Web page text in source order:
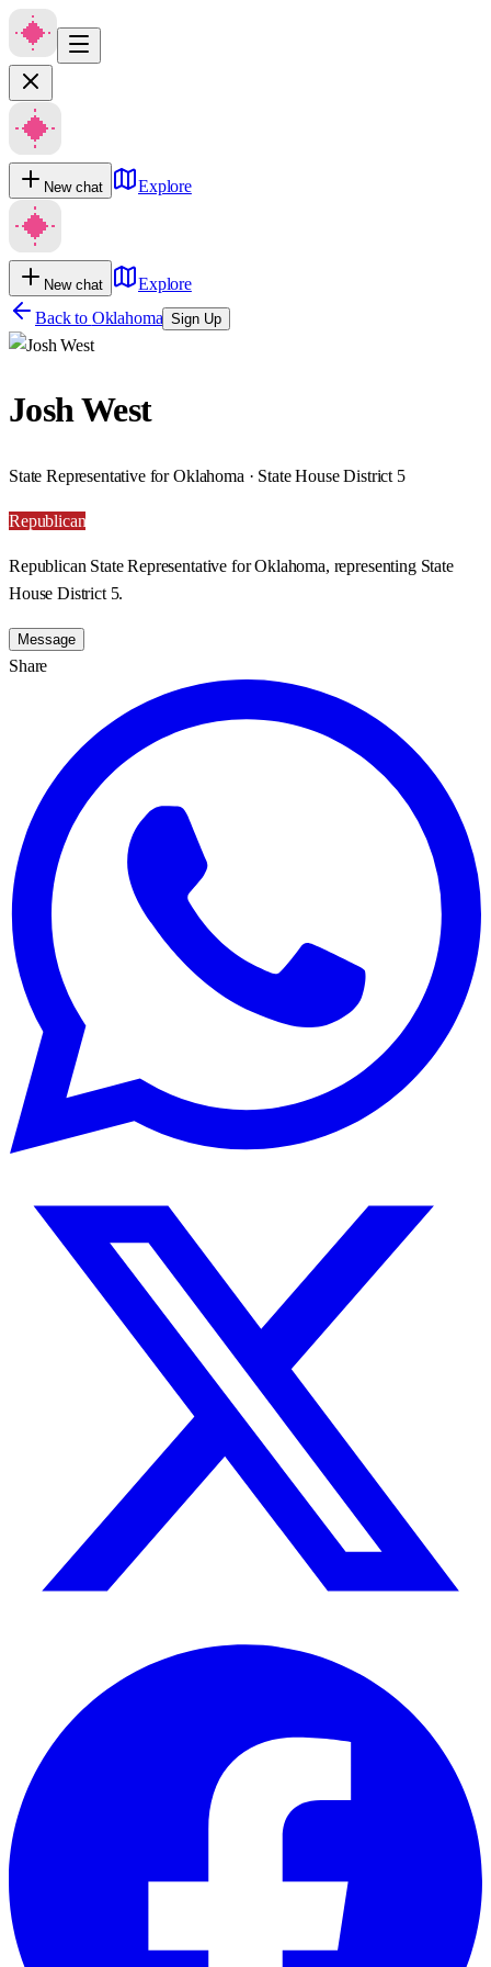
New chat Explore
New chat
Explore
Back to Oklahoma Sign Up
Josh West
State Representative for Oklahoma · State House District 5
Republican
Republican State Representative for Oklahoma, representing State
House District 5.
Message
Share